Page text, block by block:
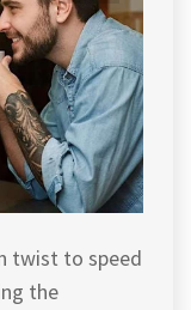
twist to speed
the